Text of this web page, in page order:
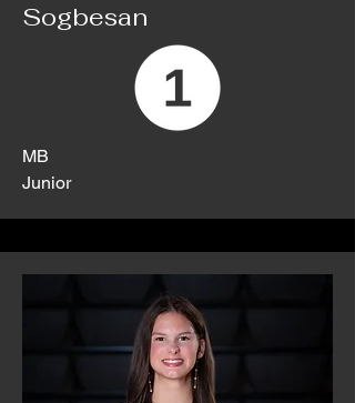
Sogbesan
MB
Junior